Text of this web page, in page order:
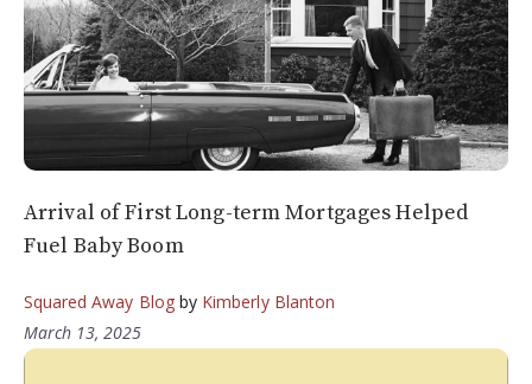
Arrival of First Long-term Mortgages Helped
Fuel Baby Boom
Squared Away Blogby Kimberly Blanton
March 13, 2025